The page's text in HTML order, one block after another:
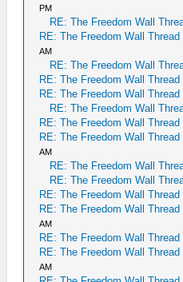
PM
RE: The Freedom Wall
RE: The Freedom Wall Thread
AM
RE: The Freedom Wall
RE: The Freedom Wall Thread
RE: The Freedom Wall Thread
RE: The Freedom Wall
RE: The Freedom Wall Thread
RE: The Freedom Wall Thread
AM
RE: The Freedom Wall
RE: The Freedom Wall
RE: The Freedom Wall Thread
RE: The Freedom Wall Thread
AM
RE: The Freedom Wall Thread
RE: The Freedom Wall Thread
AM